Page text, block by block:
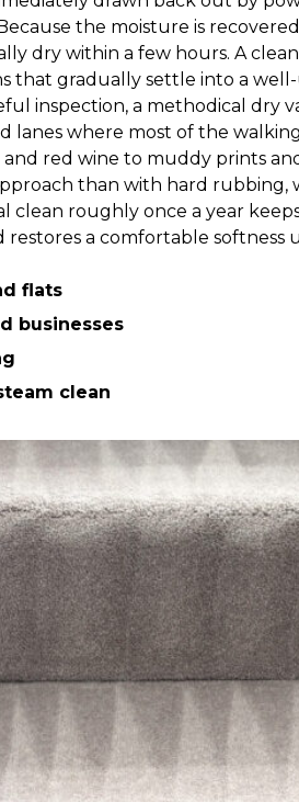
the moisture is
dry within a few hours. A
that gradually settle into a
inspection, a methodical dry
lanes where most of the
red wine to muddy prints
than with hard rubbing,
clean roughly once a year
a comfortable
flats
businesses
clean